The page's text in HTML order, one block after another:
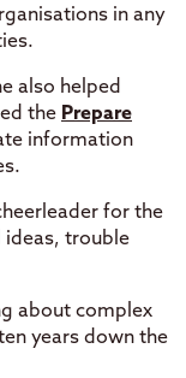
in any
also helped
the Prepare
information
for the
ideas, trouble
about complex
years down the